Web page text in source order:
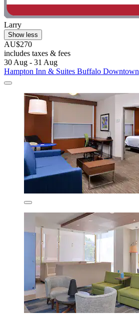
Larry
Show less
AU$270
includes taxes & fees
30 Aug - 31 Aug
Hampton Inn & Suites Buffalo Downtown